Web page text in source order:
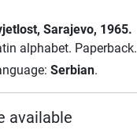
, Sarajevo, 1965.
alphabet. Paperback.
Serbian.
available